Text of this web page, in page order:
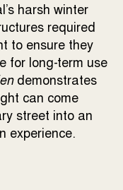
harsh winter
required
to ensure they
for long-term use
demonstrates
can come
street into an
experience.